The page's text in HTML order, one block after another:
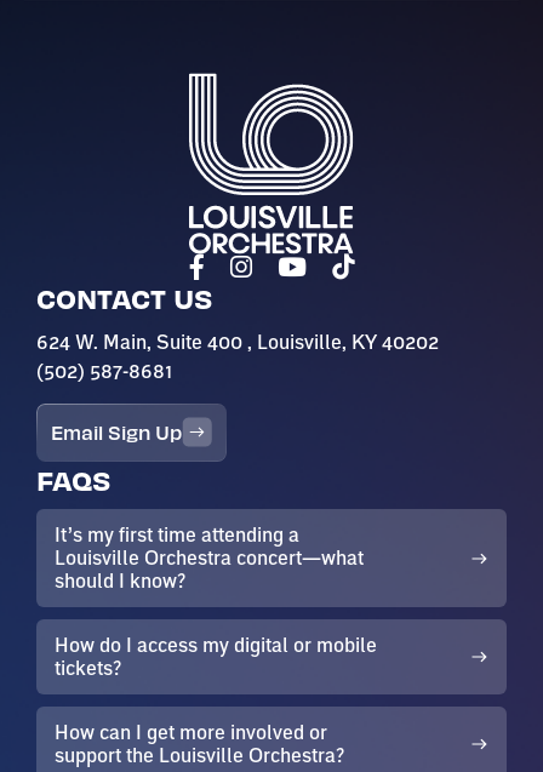
CONTACT US
624 W. Main, Suite 400 , Louisville, KY 40202
(502) 587-8681
Email Sign Up
FAQS
It’s my first time attending a
Louisville Orchestra concert—what
should I know?
How do I access my digital or mobile
tickets?
How can I get more involved or
support the Louisville Orchestra?